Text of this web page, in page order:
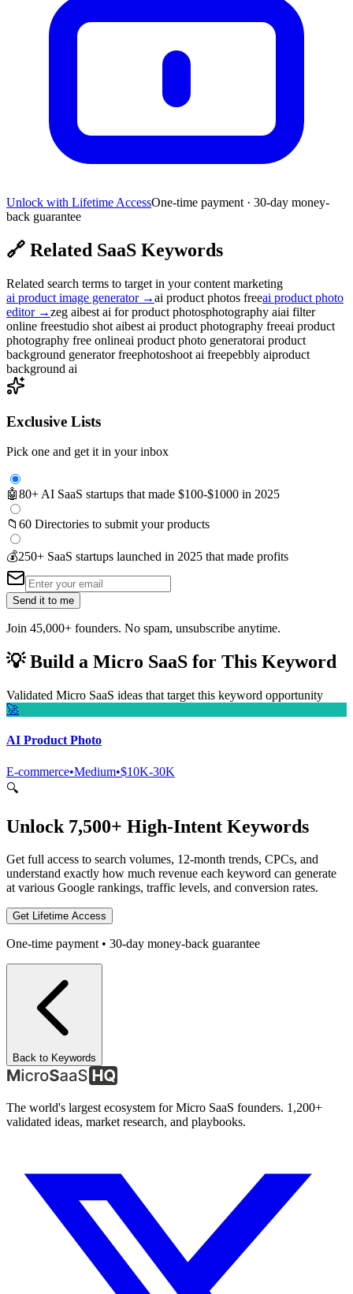
Unlock with Lifetime AccessOne-time payment · 30-day money-
back guarantee
🔗 Related SaaS Keywords
Related search terms to target in your content marketing
ai product image generator→ai product photos freeai product photo
editor→zeg aibest ai for product photosphotography aiai filter
online freestudio shot aibest ai product photography freeai product
photography free onlineai product photo generatorai product
background generator freephotoshoot ai freepebbly aiproduct
background ai
Exclusive Lists
Pick one and get it in your inbox
🤖80+ AI SaaS startups that made $100-$1000 in 2025
📁 60 Directories to submit your products
💰250+ SaaS startups launched in 2025 that made profits
Send it to me
Join 45,000+ founders. No spam, unsubscribe anytime.
💡Build a Micro SaaS for This Keyword
Validated Micro SaaS ideas that target this keyword opportunity
🚀
AI Product Photo
E-commerce•Medium•$10K-30K
🔍
Unlock 7,500+ High-Intent Keywords
Get full access to search volumes, 12-month trends, CPCs, and
understand exactly how much revenue each keyword can generate
at various Google rankings, traffic levels, and conversion rates.
Get Lifetime Access
One-time payment • 30-day money-back guarantee
Back to Keywords
The world's largest ecosystem for Micro SaaS founders. 1,200+
validated ideas, market research, and playbooks.